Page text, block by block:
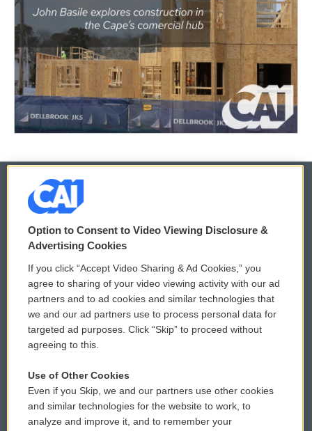
© 2026
Privacy and Terms
Comments Policy
Donor Privacy Policy
Contact Us
Reports and Filings
Employment
WCAI eNews Sign Up
Submit a PSA
Vehicle Donation
Public File Assistance
FCC Public Files
Option to Consent to Video Viewing Disclosure &
Advertising Cookies
If you click “Accept Video Sharing & Ad Cookies,” you
agree to sharing of your video viewing activity with our ad
partners and to ad cookies and similar technologies that
we and our ad partners use to process personal data for
targeted ad purposes. Click “Skip” to proceed without
agreeing to this.
Use of Other Cookies
Even if you Skip, we and our partners use other cookies
and similar technologies for the website to work, to
analyze and improve it, and to remember your